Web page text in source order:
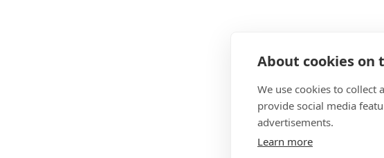
About cookies on
We use cookies to collect
provide social media
advertisements.
Learn more